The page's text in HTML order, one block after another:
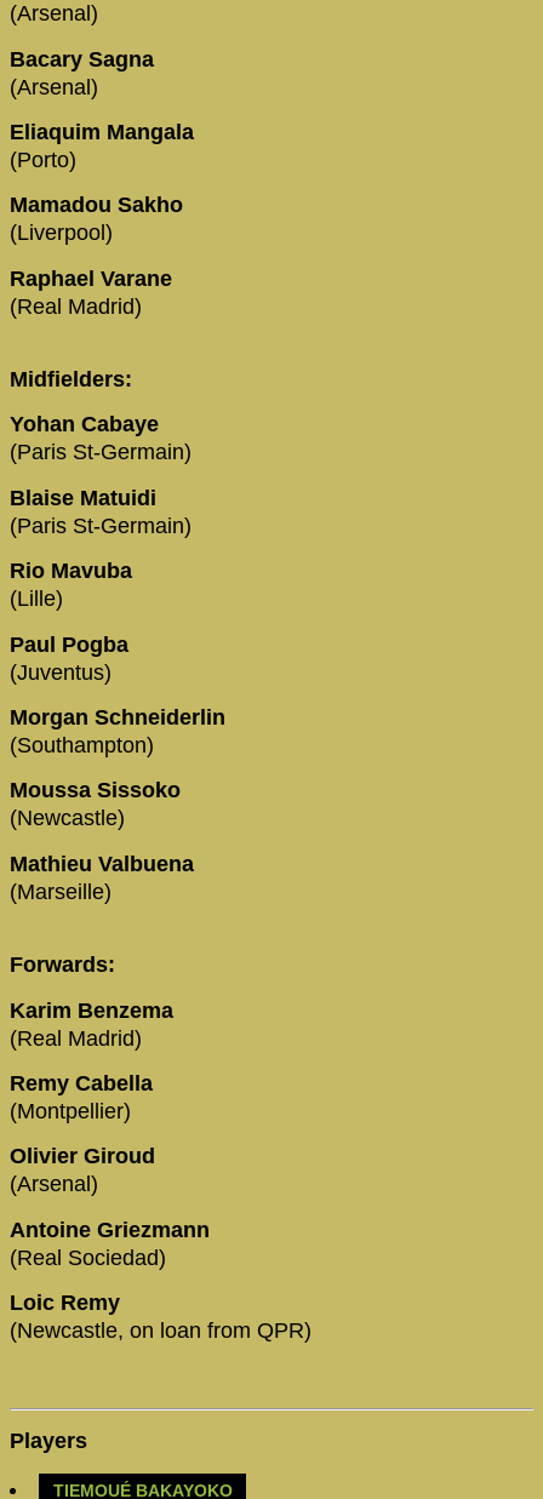
(Arsenal)
Bacary Sagna
(Arsenal)
Eliaquim Mangala
(Porto)
Mamadou Sakho
(Liverpool)
Raphael Varane
(Real Madrid)
Midfielders:
Yohan Cabaye
(Paris St-Germain)
Blaise Matuidi
(Paris St-Germain)
Rio Mavuba
(Lille)
Paul Pogba
(Juventus)
Morgan Schneiderlin
(Southampton)
Moussa Sissoko
(Newcastle)
Mathieu Valbuena
(Marseille)
Forwards:
Karim Benzema
(Real Madrid)
Remy Cabella
(Montpellier)
Olivier Giroud
(Arsenal)
Antoine Griezmann
(Real Sociedad)
Loic Remy
(Newcastle, on loan from QPR)
Players
TIEMOUÉ BAKAYOKO